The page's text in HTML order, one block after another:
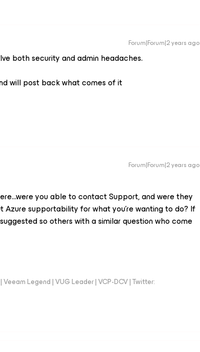
Forum|Forum|2 years ago
both security and admin headaches.
will post back what comes of it
Forum|Forum|2 years ago
you able to contact Support, and were they
supportability for what you’re wanting to do? If
so others with a similar question who come
Legend | VUG Leader | VCP-DCV | Twitter: